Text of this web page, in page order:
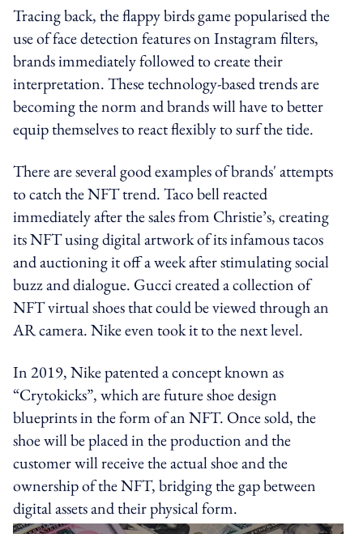
Tracing back, the flappy birds game popularised the
use of face detection features on Instagram filters,
brands immediately followed to create their
interpretation. These technology-based trends are
becoming the norm and brands will have to better
equip themselves to react flexibly to surf the tide.
There are several good examples of brands' attempts
to catch the NFT trend. Taco bell reacted
immediately after the sales from Christie’s, creating
its NFT using digital artwork of its infamous tacos
and auctioning it off a week after stimulating social
buzz and dialogue. Gucci created a collection of
NFT virtual shoes that could be viewed through an
AR camera. Nike even took it to the next level.
In 2019, Nike patented a concept known as
“Crytokicks”, which are future shoe design
blueprints in the form of an NFT. Once sold, the
shoe will be placed in the production and the
customer will receive the actual shoe and the
ownership of the NFT, bridging the gap between
digital assets and their physical form.